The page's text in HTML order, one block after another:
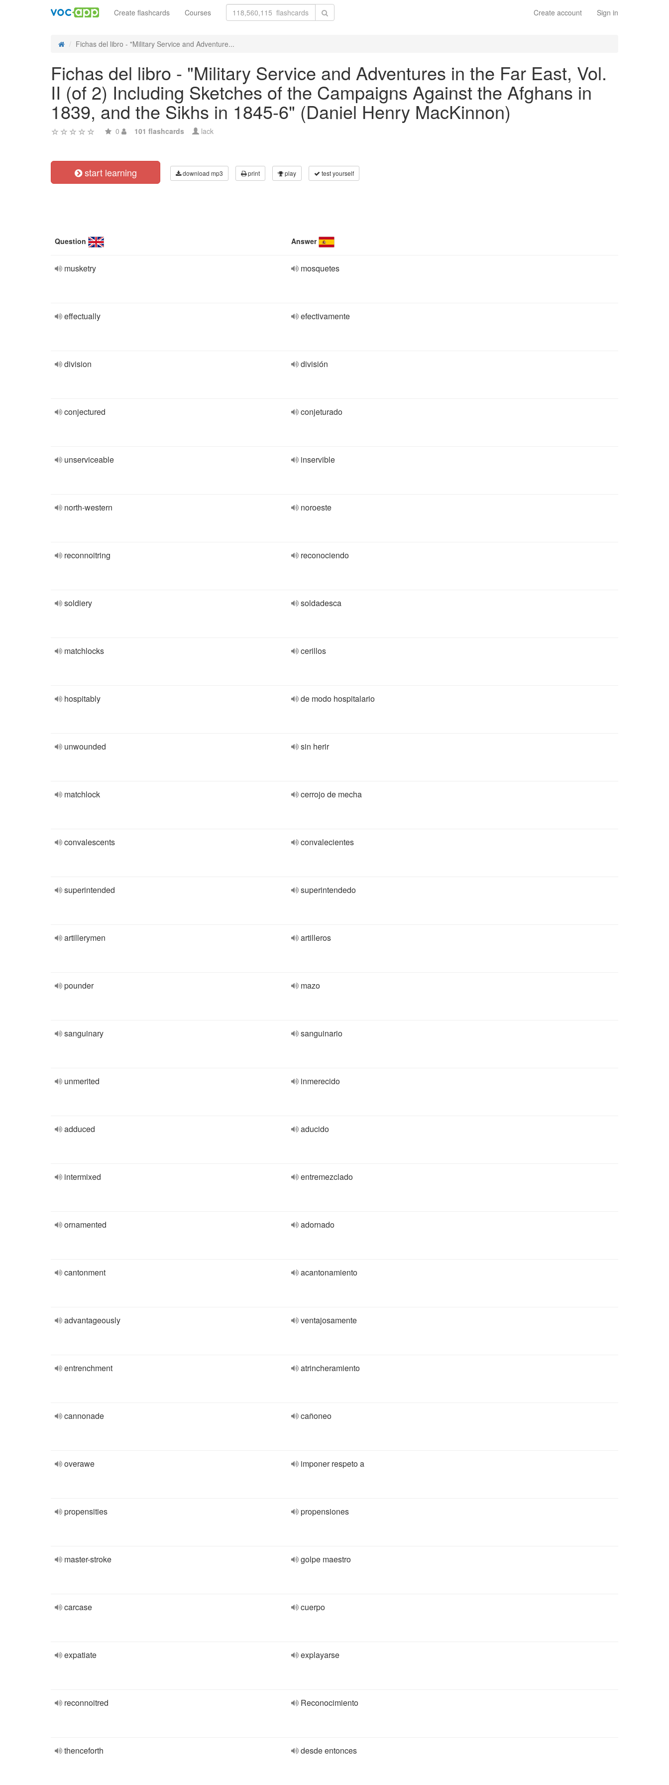
Create account Sign in
Create flashcards Courses
Fichas del libro - "Military Service and Adventure...
Fichas del libro - "Military Service and Adventures in the Far East, Vol.
II (of 2) Including Sketches of the Campaigns Against the Afghans in
1839, and the Sikhs in 1845-6" (Daniel Henry MacKinnon)
0 101 flashcards lack
start learning download mp3 print play test yourself
Question Answer
musketry mosquetes
effectually efectivamente
division división
conjectured conjeturado
unserviceable inservible
north-western noroeste
reconnoitring reconociendo
soldiery soldadesca
matchlocks cerillos
hospitably de modo hospitalario
unwounded sin herir
matchlock cerrojo de mecha
convalescents convalecientes
superintended superintendedo
artillerymen artilleros
pounder mazo
sanguinary sanguinario
unmerited inmerecido
adduced aducido
intermixed entremezclado
ornamented adornado
cantonment acantonamiento
advantageously ventajosamente
entrenchment atrincheramiento
cannonade cañoneo
overawe imponer respeto a
propensities propensiones
master-stroke golpe maestro
carcase cuerpo
expatiate explayarse
reconnoitred Reconocimiento
thenceforth desde entonces